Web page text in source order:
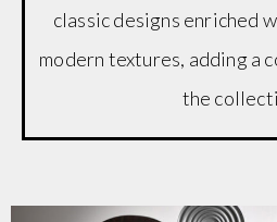
classic designs enriched
modern textures, adding a
the